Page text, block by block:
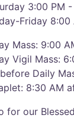
3:00 PM
Friday 8:00
Mass: 9:00
Vigil Mass:
Daily
8:30 AM
for our